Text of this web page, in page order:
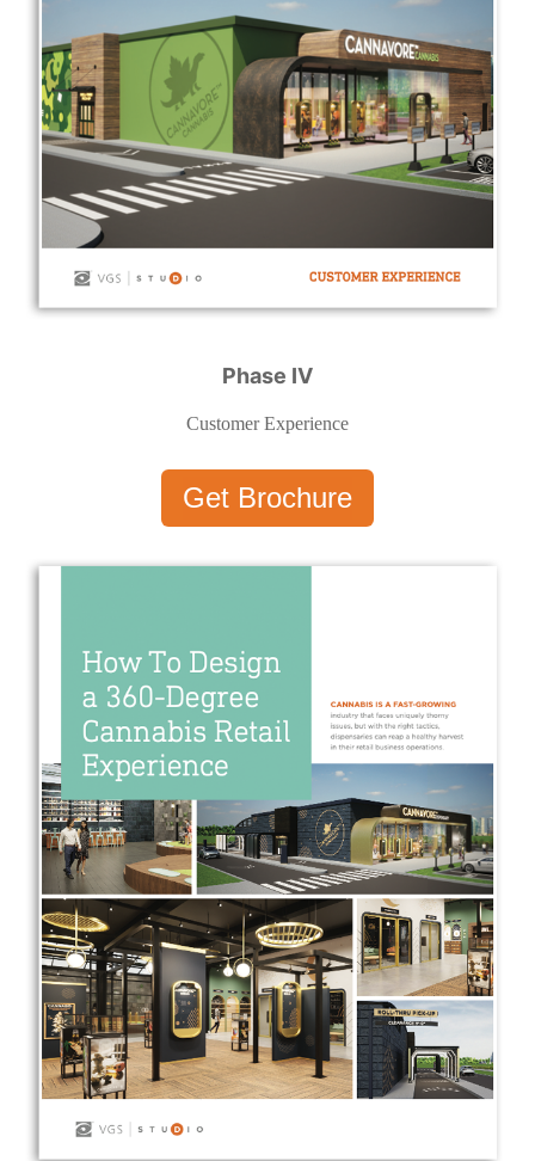
Phase IV
Customer Experience
Get Brochure